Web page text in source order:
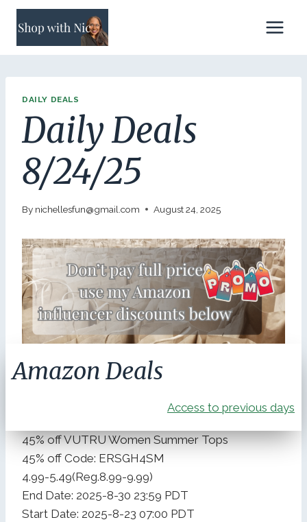
Skip
content
DAILY DEALS
Daily Deals
8/24/25
By nichellesfun@gmail.com August 24, 2025
Amazon Deals
Access to previous days
45% off VUTRU Women Summer Tops
45% off Code: ERSGH4SM
4.99-5.49(Reg.8.99-9.99)
End Date: 2025-8-30 23:59 PDT
Start Date: 2025-8-23 07:00 PDT